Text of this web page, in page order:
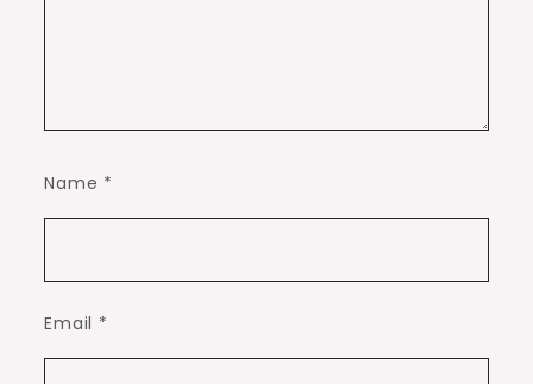
Name *
Email *